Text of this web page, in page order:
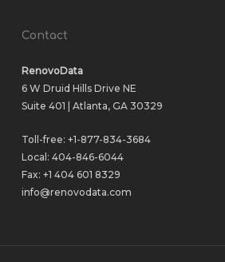
Contact
RenovoData
6 W Druid Hills Drive NE
Suite 401 | Atlanta, GA 30329
Toll-free: +1-877-834-3684
Local: 404-846-6044
Fax: +1 404 601 8329
info@renovodata.com